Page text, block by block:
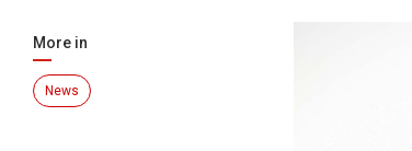
More in
News